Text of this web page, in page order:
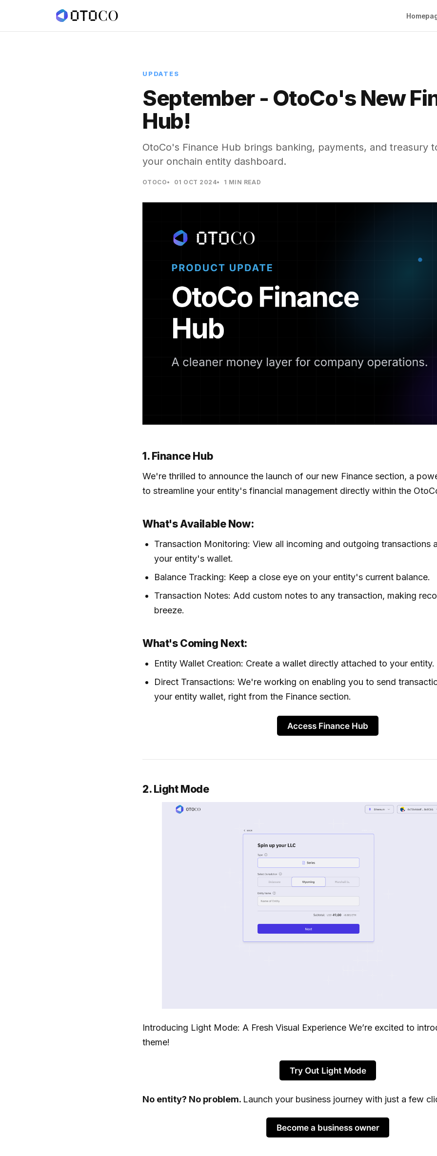
UPDATES
September - OtoCo's New
Hub!
OtoCo's Finance Hub brings banking, payments, and treasury
your onchain entity dashboard.
OTOCO 01 OCT 2024 1 MIN READ
1. Finance Hub
We're thrilled to announce the launch of our new Finance section, a
to streamline your entity's financial management directly within the
What's Available Now:
Transaction Monitoring: View all incoming and outgoing transactions
your entity's wallet.
Balance Tracking: Keep a close eye on your entity's current balance.
Transaction Notes: Add custom notes to any transaction, making
breeze.
What's Coming Next:
Entity Wallet Creation: Create a wallet directly attached to your entity.
Direct Transactions: We're working on enabling you to send
your entity wallet, right from the Finance section.
Access Finance Hub
2. Light Mode
Introducing Light Mode: A Fresh Visual Experience We’re excited to
theme!
Try Out Light Mode
No entity? No problem. Launch your business journey with just a few
Become a business owner